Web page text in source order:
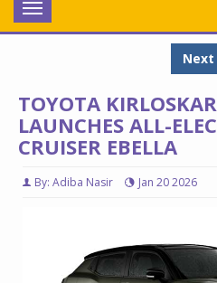
Toggle
navigation
Next
TOYOTA
LAUNCHES ALL-
CRUISER EBELLA
By: Adiba Nasir Jan 20 2026